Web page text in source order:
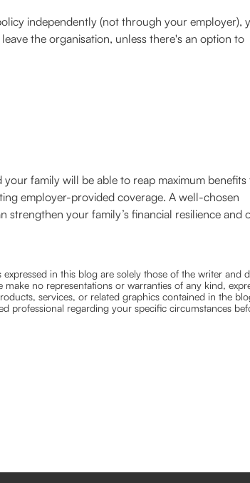
independently (not through your employer),
the organisation, unless there's an option to
family will be able to reap maximum
employer-provided coverage. A well-chosen
strengthen your family’s financial resilience and
in this blog are solely those of the writer and
no representations or warranties of any kind,
services, or related graphics contained in the
professional regarding your specific circumstances